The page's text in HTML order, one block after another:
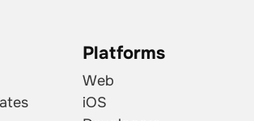
Platforms
Web
iOS